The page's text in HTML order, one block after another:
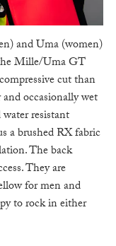
and Uma (women)
Mille/Uma GT
cut than
occasionally wet
resistant
a brushed RX fabric
The back
They are
for men and
to rock in either